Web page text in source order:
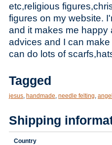
etc,religious
figures on my website.
and it makes me happy
advices and I can
can do lots of
Tagged
jesus, handmade, needle felting, angel
Shipping
Country